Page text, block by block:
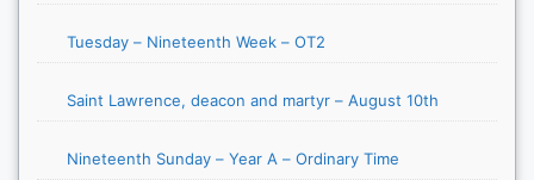
Tuesday – Nineteenth Week – OT2
Saint Lawrence, deacon and martyr – August 10th
Nineteenth Sunday – Year A – Ordinary Time